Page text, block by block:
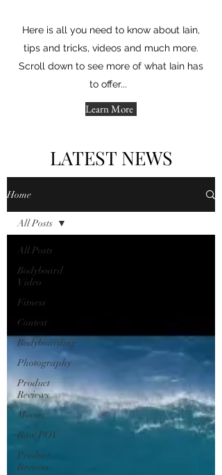
Here is all you need to know about Iain,
tips and tricks, videos and much more.
Scroll down to see more of what Iain has
to offer...
Learn More
LATEST NEWS
Home
All Posts
Bodyboard
Video
Fitness
Contest
Bodyboarding
Photography
Product
Reviews
Movies
Raw POV
Product
Reviews
All Posts